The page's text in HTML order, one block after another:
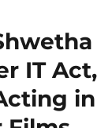
IT Act,
in